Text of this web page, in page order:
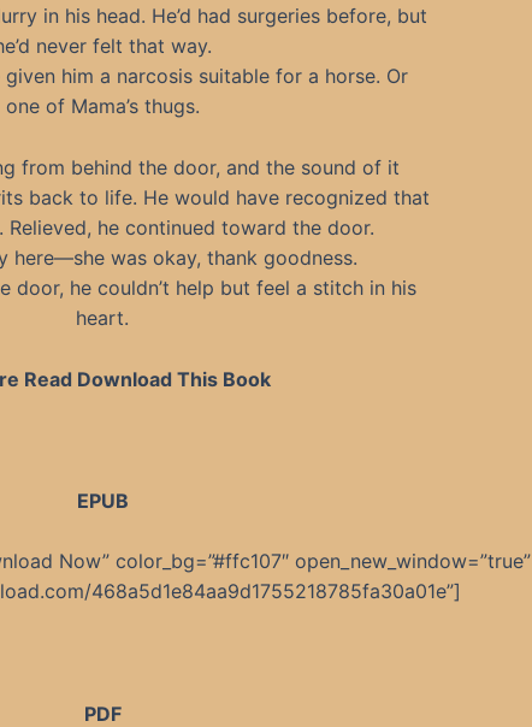
in his head. He’d had surgeries before, but
never felt that way.
him a narcosis suitable for a horse. Or
one of Mama’s thugs.
from behind the door, and the sound of it
back to life. He would have recognized that
Relieved, he continued toward the door.
here—she was okay, thank goodness.
door, he couldn’t help but feel a stitch in his
heart.
Read Download This Book
EPUB
Now” color_bg=”#ffc107″ open_new_window=”true”
468a5d1e84aa9d1755218785fa30a01e”]
PDF